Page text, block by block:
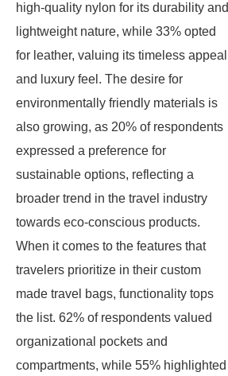
high-quality nylon for its durability and
lightweight nature, while 33% opted
for leather, valuing its timeless appeal
and luxury feel. The desire for
environmentally friendly materials is
also growing, as 20% of respondents
expressed a preference for
sustainable options, reflecting a
broader trend in the travel industry
towards eco-conscious products.
When it comes to the features that
travelers prioritize in their custom
made travel bags, functionality tops
the list. 62% of respondents valued
organizational pockets and
compartments, while 55% highlighted